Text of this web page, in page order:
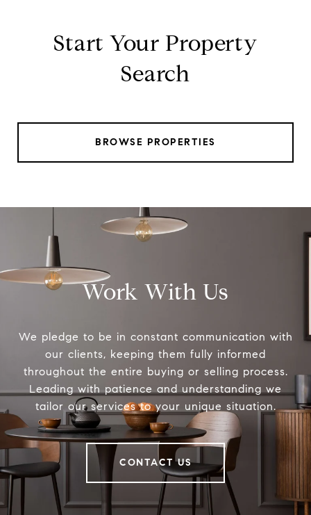
Start Your Property
Search
BROWSE PROPERTIES
Work With Us
We pledge to be in constant communication with
our clients, keeping them fully informed
throughout the entire buying or selling process.
Leading with patience and understanding we
tailor our services to your unique situation.
CONTACT US